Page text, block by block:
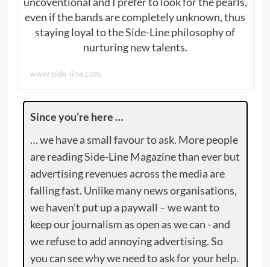
even if the bands are completely unknown, thus
staying loyal to the Side-Line philosophy of
nurturing new talents.
www.side-line.com
Since you’re here …
… we have a small favour to ask. More people
are reading Side-Line Magazine than ever but
advertising revenues across the media are
falling fast. Unlike many news organisations,
we haven’t put up a paywall – we want to
keep our journalism as open as we can - and
we refuse to add annoying advertising. So
you can see why we need to ask for your help.